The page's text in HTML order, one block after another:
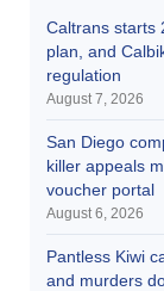
Caltrans starts
plan, and
regulation
August 7, 2026
San Diego
killer appeals
voucher portal
August 6, 2026
Pantless Kiwi
and murders